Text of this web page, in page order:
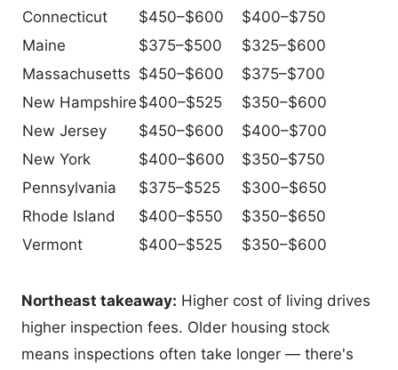
Connecticut
$450–$600
$400–$750
Maine
$375–$500
$325–$600
Massachusetts $450–$600
$375–$700
New Hampshire $400–$525
$350–$600
New Jersey
$450–$600
$400–$700
New York
$400–$600
$350–$750
Pennsylvania
$375–$525
$300–$650
Rhode Island
$400–$550
$350–$650
Vermont
$400–$525 $350–$600
Northeast takeaway: Higher cost of living drives
higher inspection fees. Older housing stock
means inspections often take longer — there's